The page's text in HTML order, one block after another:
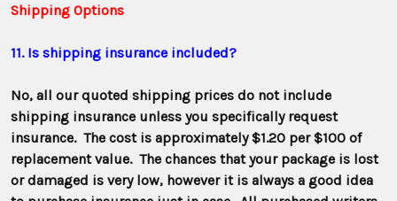
Shipping Options
11. Is shipping insurance included?
No, all our quoted shipping prices do not include
shipping insurance unless you specifically request
insurance. The cost is approximately $1.20 per $100 of
replacement value. The chances that your package is lost
or damaged is very low, however it is always a good idea